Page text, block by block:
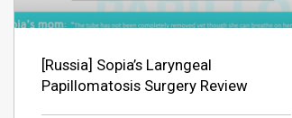
[Russia] Sopia’s Laryngeal
Papillomatosis Surgery Review